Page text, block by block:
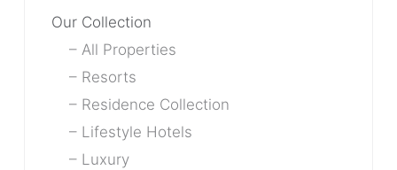
Our Collection
All Properties
Resorts
Residence Collection
Lifestyle Hotels
Luxury